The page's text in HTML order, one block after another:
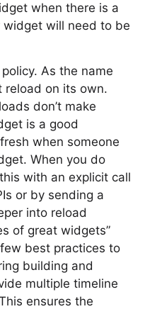
when there is a
widget will need to be
As the name
reload on its own.
don’t make
is a good
when someone
When you do
with an explicit call
or by sending a
into reload
of great widgets”
best practices to
building and
multiple timeline
ensures the